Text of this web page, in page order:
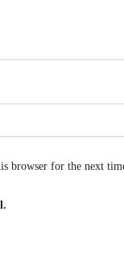
browser for the next